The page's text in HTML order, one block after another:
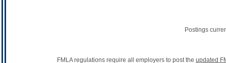
Postings
FMLA regulations require all employers to post the updated